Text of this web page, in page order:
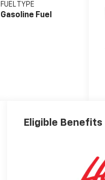
FUEL TYPE
Gasoline Fuel
Eligible Benefits